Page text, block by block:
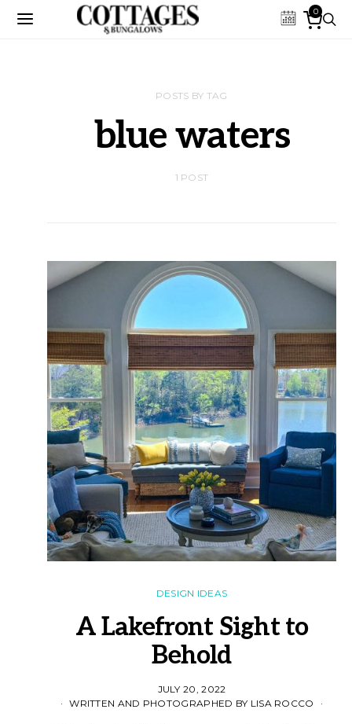
0
POSTS BY TAG
blue waters
1 POST
DESIGN IDEAS
A Lakefront Sight to
Behold
JULY 20, 2022
WRITTEN AND PHOTOGRAPHED BY LISA ROCCO